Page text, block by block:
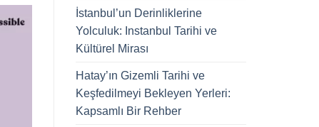
İstanbul’un Derinliklerine
Yolculuk: Instanbul Tarihi ve
Kültürel Mirası
Hatay’ın Gizemli Tarihi ve
Keşfedilmeyi Bekleyen Yerleri:
Kapsamlı Bir Rehber